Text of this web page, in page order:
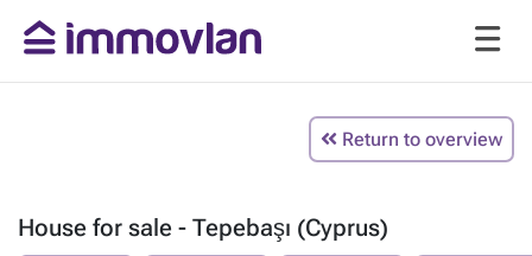
Return to overview
House for sale - Tepebaşı (Cyprus)